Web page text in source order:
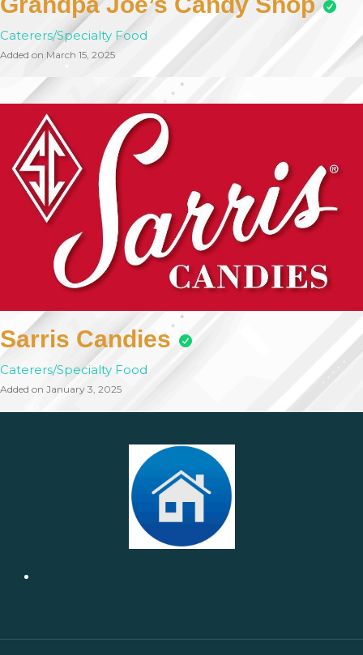
Caterers/Specialty Food
Added on March 15, 2025
Sarris Candies
Caterers/Specialty Food
Added on January 3, 2025